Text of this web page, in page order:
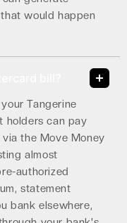
would happen
Tangerine
holders can pay
the Move Money
almost
authorized
statement
bank elsewhere,